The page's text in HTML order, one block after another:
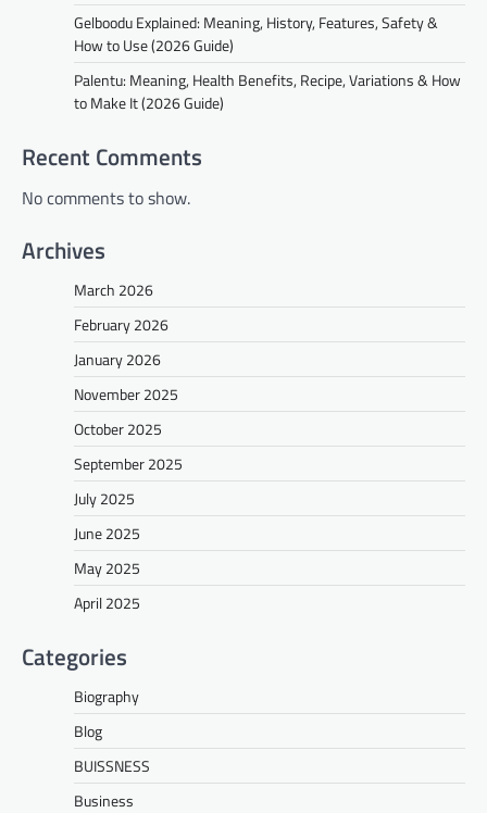
Gelboodu Explained: Meaning, History, Features, Safety &
How to Use (2026 Guide)
Palentu: Meaning, Health Benefits, Recipe, Variations & How
to Make It (2026 Guide)
Recent Comments
No comments to show.
Archives
March 2026
February 2026
January 2026
November 2025
October 2025
September 2025
July 2025
June 2025
May 2025
April 2025
Categories
Biography
Blog
BUISSNESS
Business